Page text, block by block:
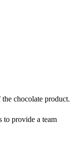
chocolate product.
to provide a team